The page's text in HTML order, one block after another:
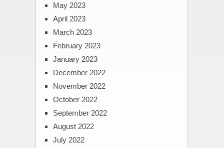
May 2023
April 2023
March 2023
February 2023
January 2023
December 2022
November 2022
October 2022
September 2022
August 2022
July 2022